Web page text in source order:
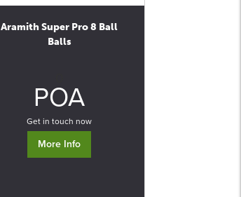
Aramith Super Pro 8 Ball
Balls
POA
Get in touch now
More Info